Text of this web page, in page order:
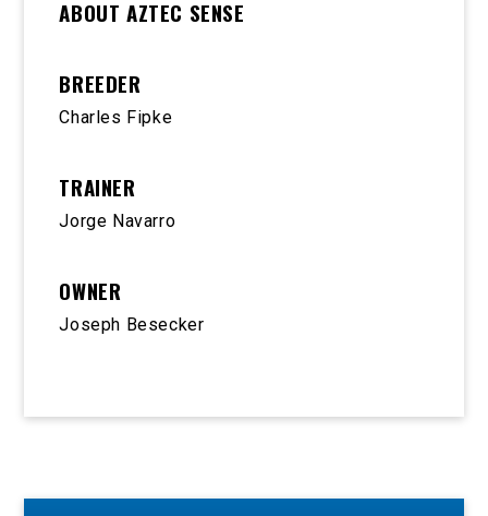
ABOUT AZTEC SENSE
BREEDER
Charles Fipke
TRAINER
Jorge Navarro
OWNER
Joseph Besecker